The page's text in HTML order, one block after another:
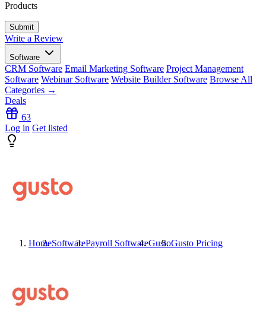
Products
Write a Review
Software
CRM Software Email Marketing Software Project Management
Software Webinar Software Website Builder Software Browse All
Categories →
Deals
63
Log in Get listed
HomeSoftwarePayroll SoftwareGustoGusto Pricing